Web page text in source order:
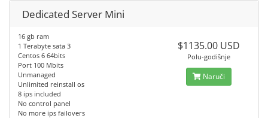
Dedicated Server Mini
16 gb ram
1 Terabyte sata 3
Centos 6 64bits
Port 100 Mbits
Unmanaged
Unlimited reinstall os
8 ips included
No control panel
No more ips failovers
$1135.00 USD
Polu-godišnje
Naruči